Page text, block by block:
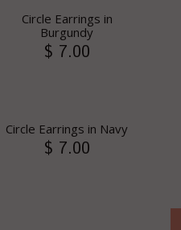
Circle Earrings in
Burgundy
$ 7.00
Circle Earrings in Navy
$ 7.00